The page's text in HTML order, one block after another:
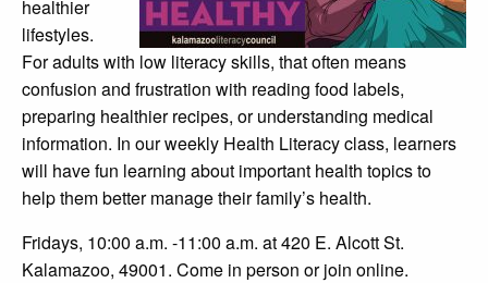
healthier
lifestyles.
For adults with low literacy skills, that often means
confusion and frustration with reading food labels,
preparing healthier recipes, or understanding medical
information. In our weekly Health Literacy class, learners
will have fun learning about important health topics to
help them better manage their family’s health.
Fridays, 10:00 a.m. -11:00 a.m. at 420 E. Alcott St.
Kalamazoo, 49001. Come in person or join online.